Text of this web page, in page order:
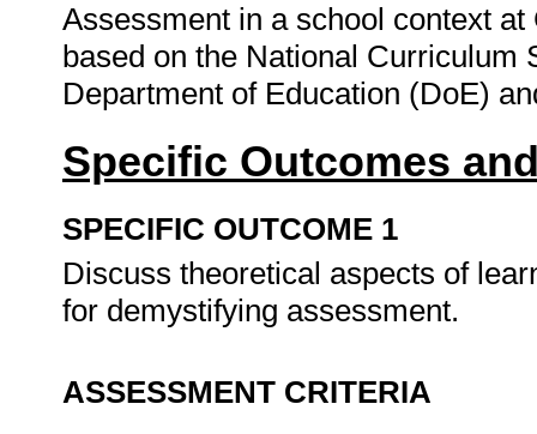
Assessment in a school context
based on the National Curriculum
Department of Education (DoE)
Specific Outcomes
SPECIFIC OUTCOME 1
Discuss theoretical aspects of
for demystifying assessment.
ASSESSMENT CRITERIA